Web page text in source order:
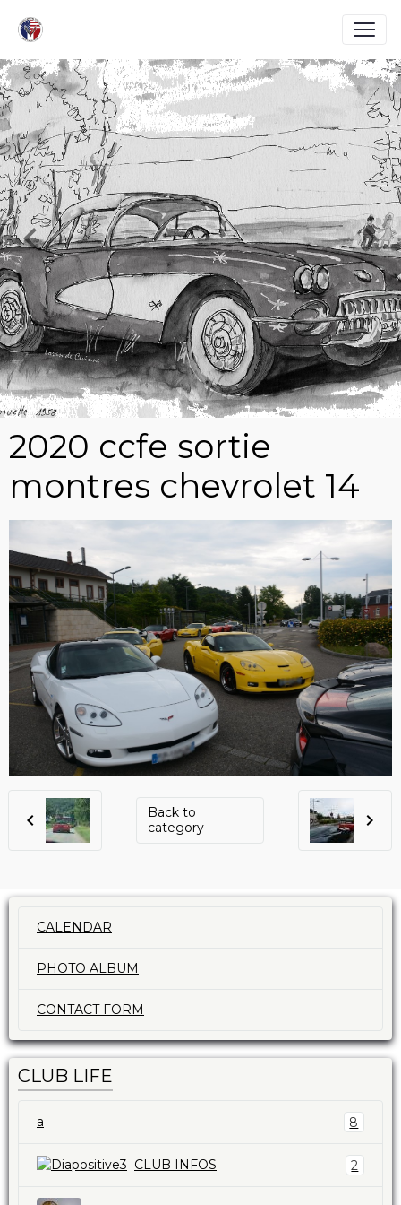
2020 ccfe sortie
montres chevrolet 14
Back to
category
CALENDAR
PHOTO ALBUM
CONTACT FORM
CLUB LIFE
a 8
CLUB INFOS 2